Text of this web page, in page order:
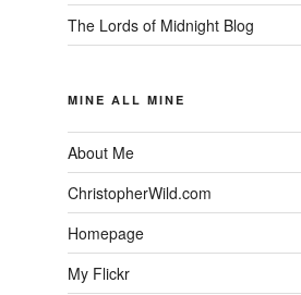
The Lords of Midnight Blog
MINE ALL MINE
About Me
ChristopherWild.com
Homepage
My Flickr